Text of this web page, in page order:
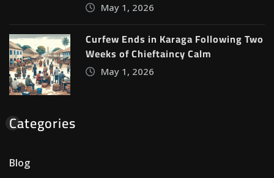
May 1, 2026
Curfew Ends in Karaga Following Two
Weeks of Chieftaincy Calm
May 1, 2026
Categories
Blog